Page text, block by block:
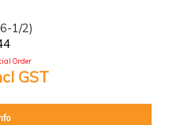
1/2)
Order
GST